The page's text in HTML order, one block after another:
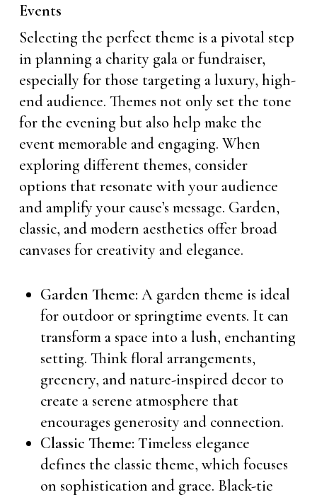
Events
Selecting the perfect theme is a pivotal step
in planning a charity gala or fundraiser,
especially for those targeting a luxury, high-
end audience. Themes not only set the tone
for the evening but also help make the
event memorable and engaging. When
exploring different themes, consider
options that resonate with your audience
and amplify your cause’s message. Garden,
classic, and modern aesthetics offer broad
canvases for creativity and elegance.
Garden Theme: A garden theme is ideal
for outdoor or springtime events. It can
transform a space into a lush, enchanting
setting. Think floral arrangements,
greenery, and nature-inspired decor to
create a serene atmosphere that
encourages generosity and connection.
Classic Theme: Timeless elegance
defines the classic theme, which focuses
on sophistication and grace. Black-tie